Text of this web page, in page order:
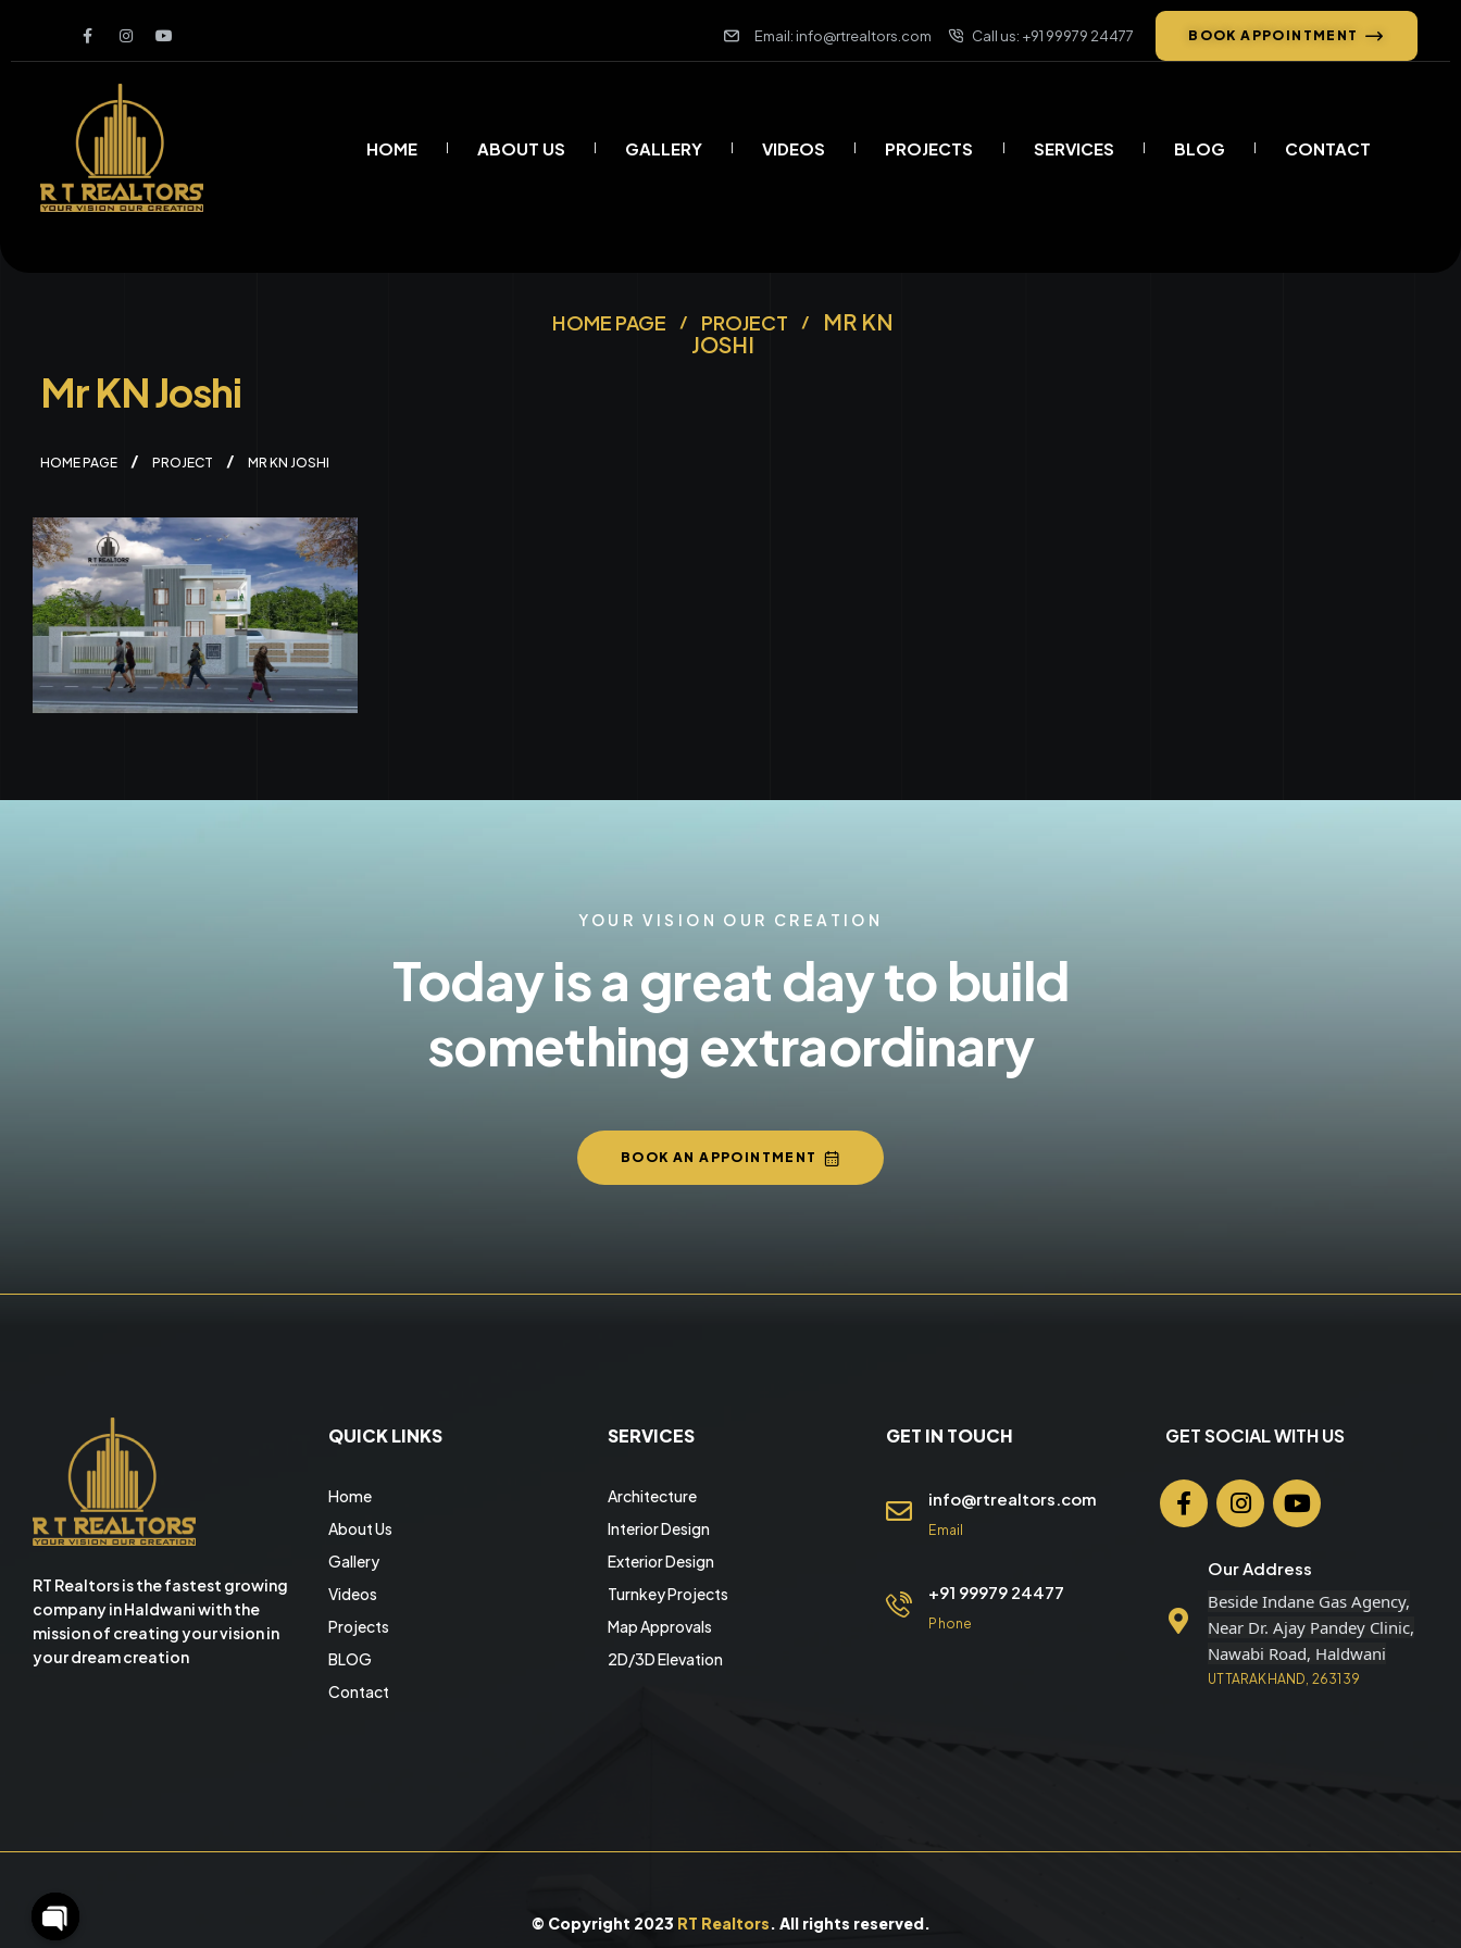
Email: info@rtrealtors.com Call us: +91 99979 24477 BOOK APPOINTMENT
HOME ABOUT US GALLERY VIDEOS PROJECTS SERVICES BLOG CONTACT
HOME PAGE PROJECT
MR KN
JOSHI
Mr KN Joshi
HOME PAGE PROJECT MR KN JOSHI
YOUR VISION OUR CREATION
Today is a great day to build
something extraordinary
BOOK AN APPOINTMENT
RT Realtors is the fastest growing
company in Haldwani with the
mission of creating your vision in
your dream creation
QUICK LINKS
Home
About Us
Gallery
Videos
Projects
BLOG
Contact
SERVICES
Architecture
Interior Design
Exterior Design
Turnkey Projects
Map Approvals
2D/3D Elevation
GET IN TOUCH
info@rtrealtors.com
Email
+91 99979 24477
Phone
GET SOCIAL WITH US
Our Address
Beside Indane Gas Agency,
Near Dr. Ajay Pandey Clinic,
Nawabi Road, Haldwani
UTTARAKHAND, 263139
© Copyright 2023 RT Realtors. All rights reserved.